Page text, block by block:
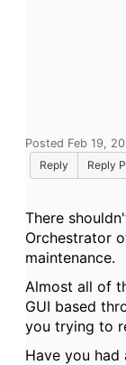
Posted Feb 19,
Reply
Reply
There
Orchestrator
maintenance.
Almost all of
GUI based
you trying to
Have you had